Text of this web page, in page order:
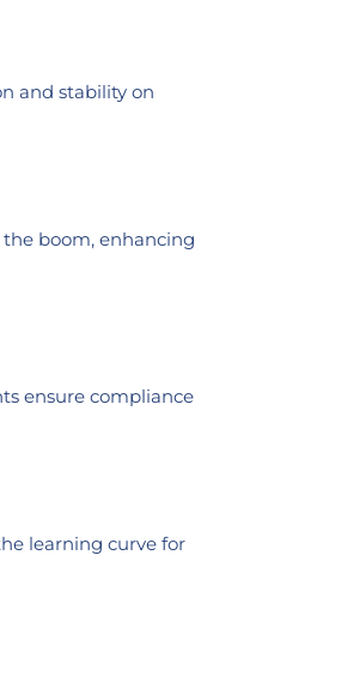
and stability on
boom, enhancing
ensure compliance
learning curve for